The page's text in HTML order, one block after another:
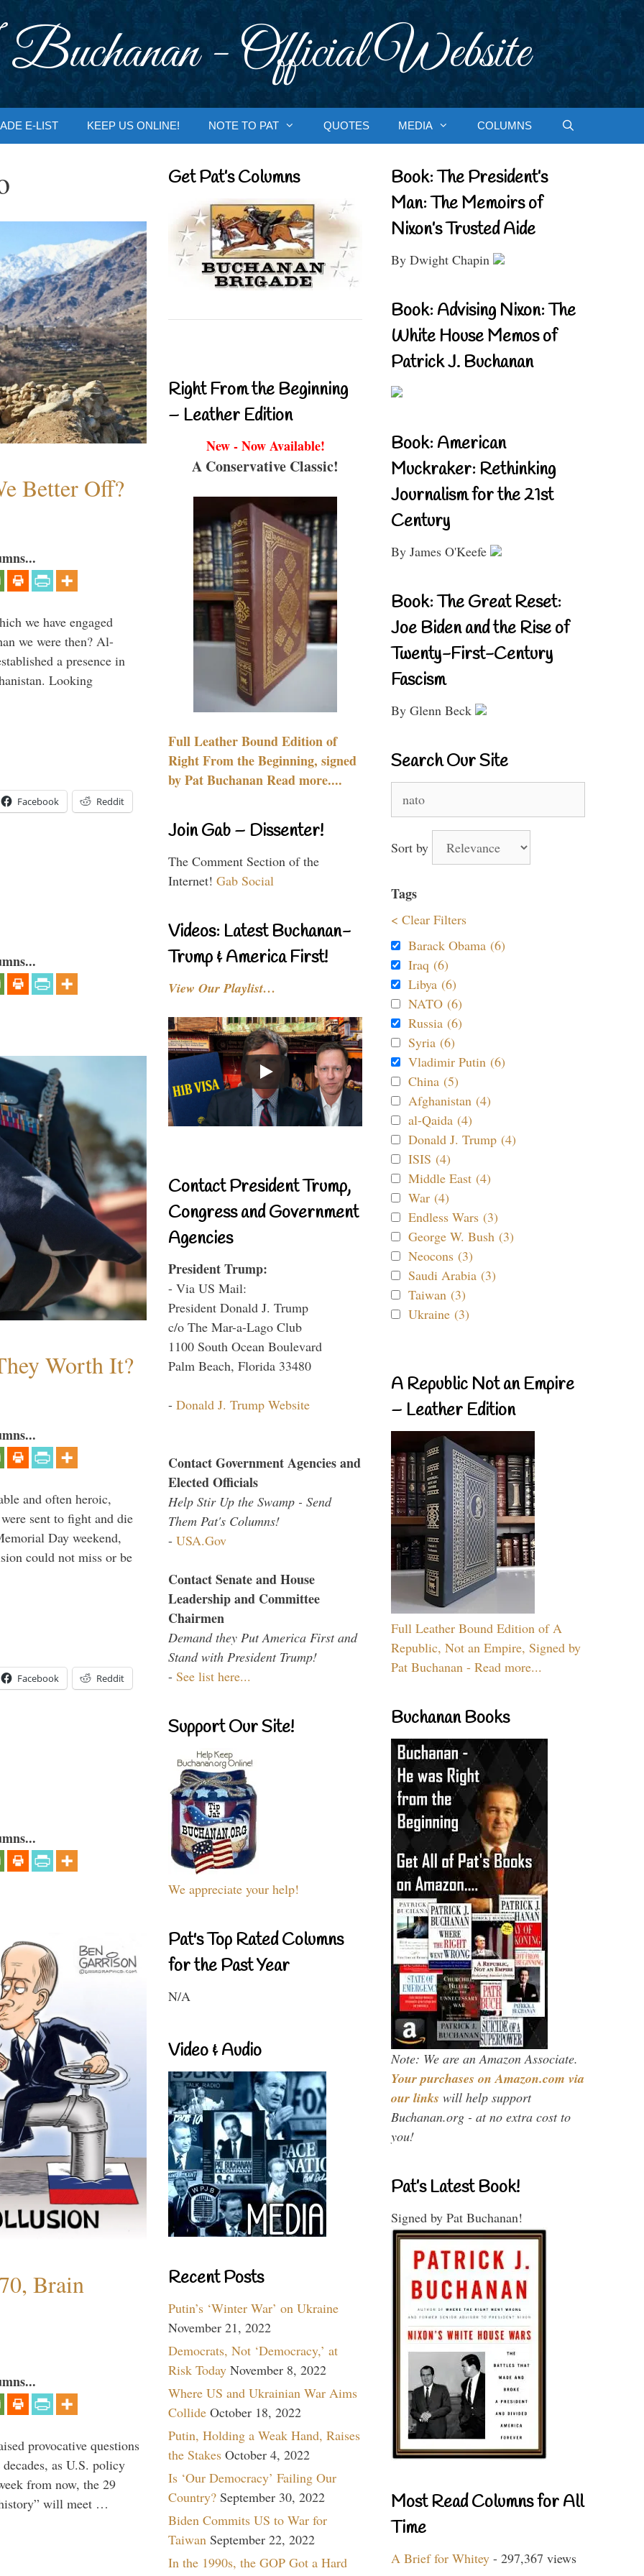
- Official Website
E-LIST KEEP US ONLINE! NOTE TO PAT QUOTES MEDIA COLUMNS
Better Off?
we have engaged
we were then? Al-
a presence in
Looking
Facebook Reddit
Worth It?
and often heroic,
sent to fight and die
Day weekend,
could not miss or be
Facebook Reddit
Brain
provocative questions
as U.S. policy
from now, the 29
will meet …
Get Pat’s Columns
Right From the Beginning
– Leather Edition
New - Now Available!
A Conservative Classic!
Full Leather Bound Edition of
Right From the Beginning, signed
by Pat Buchanan Read more....
Join Gab – Dissenter!
The Comment Section of the
Internet! Gab Social
Videos: Latest Buchanan-
Trump & America First!
View Our Playlist…
Contact President Trump,
Congress and Government
Agencies
President Trump:
- Via US Mail:
President Donald J. Trump
c/o The Mar-a-Lago Club
1100 South Ocean Boulevard
Palm Beach, Florida 33480
- Donald J. Trump Website
Contact Government Agencies and
Elected Officials
Help Stir Up the Swamp - Send
Them Pat's Columns!
- USA.Gov
Contact Senate and House
Leadership and Committee
Chairmen
Demand they Put America First and
Stand with President Trump!
- See list here...
Support Our Site!
We appreciate your help!
Pat's Top Rated Columns
for the Past Year
N/A
Video & Audio
Recent Posts
Putin’s ‘Winter War’ on Ukraine
November 21, 2022
Democrats, Not ‘Democracy,’ at
Risk Today November 8, 2022
Where US and Ukrainian War Aims
Collide October 18, 2022
Putin, Holding a Weak Hand, Raises
the Stakes October 4, 2022
Is ‘Our Democracy’ Failing Our
Country? September 30, 2022
Biden Commits US to War for
Taiwan September 22, 2022
In the 1990s, the GOP Got a Hard
Book: The President’s
Man: The Memoirs of
Nixon’s Trusted Aide
By Dwight Chapin
Book: Advising Nixon: The
White House Memos of
Patrick J. Buchanan
Book: American
Muckraker: Rethinking
Journalism for the 21st
Century
By James O'Keefe
Book: The Great Reset:
Joe Biden and the Rise of
Twenty-First-Century
Fascism
By Glenn Beck
Search Our Site
for:
Sort by
Tags
< Clear Filters
Barack Obama (6)
Iraq (6)
Libya (6)
NATO (6)
Russia (6)
Syria (6)
Vladimir Putin (6)
China (5)
Afghanistan (4)
al-Qaida (4)
Donald J. Trump (4)
ISIS (4)
Middle East (4)
War (4)
Endless Wars (3)
George W. Bush (3)
Neocons (3)
Saudi Arabia (3)
Taiwan (3)
Ukraine (3)
A Republic Not an Empire
– Leather Edition
Full Leather Bound Edition of A
Republic, Not an Empire, Signed by
Pat Buchanan - Read more...
Buchanan Books
Note: We are an Amazon Associate.
Your purchases on Amazon.com via
our links will help support
Buchanan.org - at no extra cost to
you!
Pat’s Latest Book!
Signed by Pat Buchanan!
Most Read Columns for All
Time
A Brief for Whitey - 297,367 views